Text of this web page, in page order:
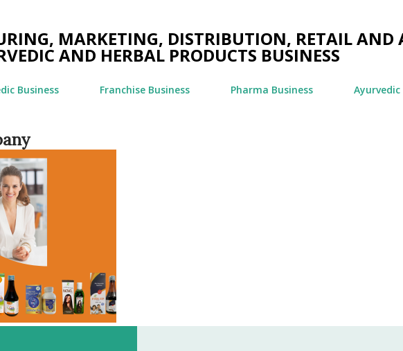
MARKETING, DISTRIBUTION, RETAIL AND
AND HERBAL PRODUCTS BUSINESS
Business Franchise Business Pharma Business